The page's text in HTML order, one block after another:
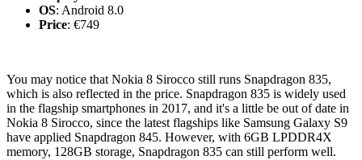
OS: Android 8.0
Price: €749
You may notice that Nokia 8 Sirocco still runs Snapdragon 835,
which is also reflected in the price. Snapdragon 835 is widely used
in the flagship smartphones in 2017, and it's a little be out of date in
Nokia 8 Sirocco, since the latest flagships like Samsung Galaxy S9
have applied Snapdragon 845. However, with 6GB LPDDR4X
memory, 128GB storage, Snapdragon 835 can still perform well.